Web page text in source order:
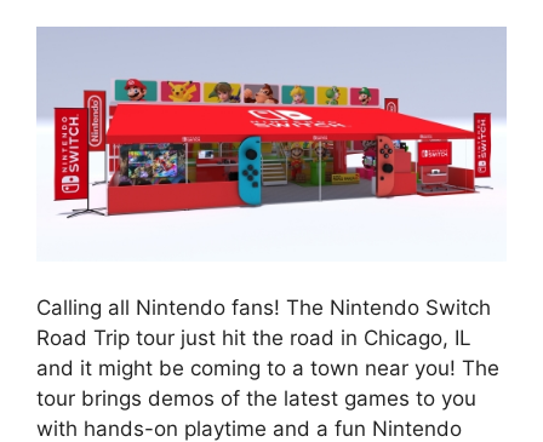
Calling all Nintendo fans! The Nintendo Switch
Road Trip tour just hit the road in Chicago, IL
and it might be coming to a town near you! The
tour brings demos of the latest games to you
with hands-on playtime and a fun Nintendo